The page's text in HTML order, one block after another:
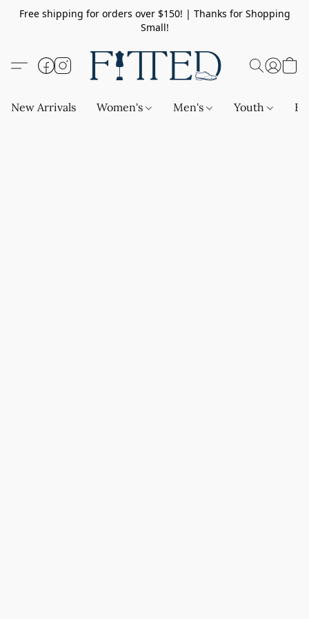
Free shipping for orders over $150! | Thanks for Shopping
Small!
New Arrivals Women's Men's Youth